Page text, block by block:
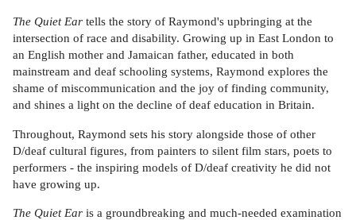
The Quiet Ear tells the story of Raymond's upbringing at the
intersection of race and disability. Growing up in East London to
an English mother and Jamaican father, educated in both
mainstream and deaf schooling systems, Raymond explores the
shame of miscommunication and the joy of finding community,
and shines a light on the decline of deaf education in Britain.
Throughout, Raymond sets his story alongside those of other
D/deaf cultural figures, from painters to silent film stars, poets to
performers - the inspiring models of D/deaf creativity he did not
have growing up.
The Quiet Ear is a groundbreaking and much-needed examination